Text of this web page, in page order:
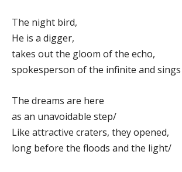
The night bird,
He is a digger,
takes out the gloom of the echo,
spokesperson of the infinite and
The dreams are here
as an unavoidable step/
Like attractive craters, they opened,
long before the floods and the light/